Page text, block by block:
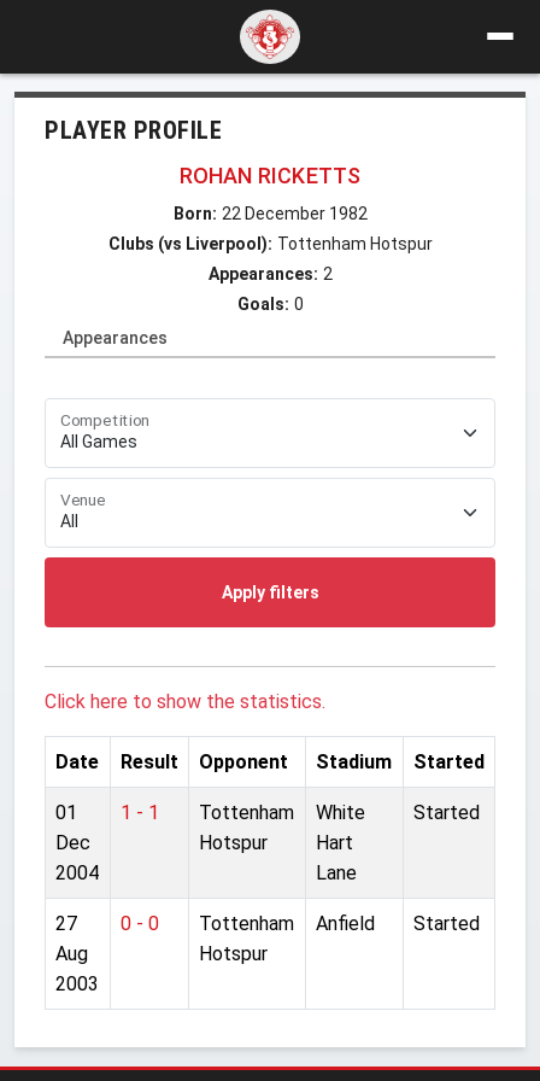
PLAYER PROFILE
ROHAN RICKETTS
Born: 22 December 1982
Clubs (vs Liverpool): Tottenham Hotspur
Appearances: 2
Goals: 0
Appearances
Competition
Venue
Apply filters
Click here to show the statistics.
Date Result Opponent Stadium Started
01
Dec
2004
1 - 1
Tottenham
Hotspur
White
Hart
Lane
Started
27
Aug
2003
0 - 0
Tottenham
Hotspur
Anfield Started